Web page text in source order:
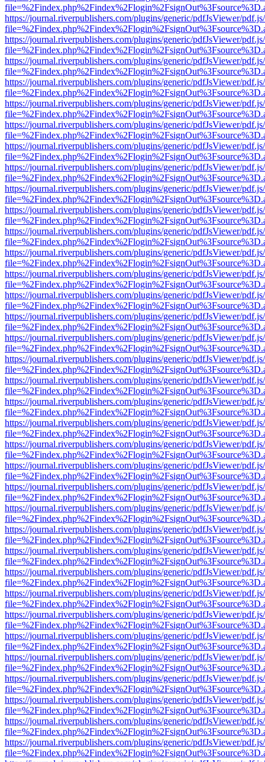
https://journal.riverpublishers.com/plugins/generic/pdfJsViewer/
https://journal.riverpublishers.com/plugins/generic/pdfJsViewer/
https://journal.riverpublishers.com/plugins/generic/pdfJsViewer/
https://journal.riverpublishers.com/plugins/generic/pdfJsViewer/
https://journal.riverpublishers.com/plugins/generic/pdfJsViewer/
https://journal.riverpublishers.com/plugins/generic/pdfJsViewer/
https://journal.riverpublishers.com/plugins/generic/pdfJsViewer/
https://journal.riverpublishers.com/plugins/generic/pdfJsViewer/
https://journal.riverpublishers.com/plugins/generic/pdfJsViewer/
https://journal.riverpublishers.com/plugins/generic/pdfJsViewer/
https://journal.riverpublishers.com/plugins/generic/pdfJsViewer/
https://journal.riverpublishers.com/plugins/generic/pdfJsViewer/
https://journal.riverpublishers.com/plugins/generic/pdfJsViewer/
https://journal.riverpublishers.com/plugins/generic/pdfJsViewer/
https://journal.riverpublishers.com/plugins/generic/pdfJsViewer/
https://journal.riverpublishers.com/plugins/generic/pdfJsViewer/
https://journal.riverpublishers.com/plugins/generic/pdfJsViewer/
https://journal.riverpublishers.com/plugins/generic/pdfJsViewer/
https://journal.riverpublishers.com/plugins/generic/pdfJsViewer/
https://journal.riverpublishers.com/plugins/generic/pdfJsViewer/
https://journal.riverpublishers.com/plugins/generic/pdfJsViewer/
https://journal.riverpublishers.com/plugins/generic/pdfJsViewer/
https://journal.riverpublishers.com/plugins/generic/pdfJsViewer/
https://journal.riverpublishers.com/plugins/generic/pdfJsViewer/
https://journal.riverpublishers.com/plugins/generic/pdfJsViewer/
https://journal.riverpublishers.com/plugins/generic/pdfJsViewer/
https://journal.riverpublishers.com/plugins/generic/pdfJsViewer/
https://journal.riverpublishers.com/plugins/generic/pdfJsViewer/
https://journal.riverpublishers.com/plugins/generic/pdfJsViewer/
https://journal.riverpublishers.com/plugins/generic/pdfJsViewer/
https://journal.riverpublishers.com/plugins/generic/pdfJsViewer/
https://journal.riverpublishers.com/plugins/generic/pdfJsViewer/
https://journal.riverpublishers.com/plugins/generic/pdfJsViewer/
https://journal.riverpublishers.com/plugins/generic/pdfJsViewer/
https://journal.riverpublishers.com/plugins/generic/pdfJsViewer/